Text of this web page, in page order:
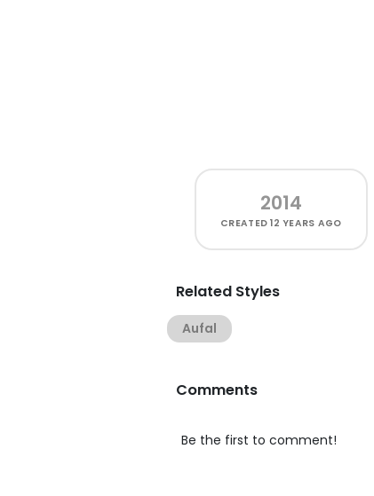
2014
CREATED12 YEARS AGO
Related Styles
Aufal
Comments
Be the first to comment!